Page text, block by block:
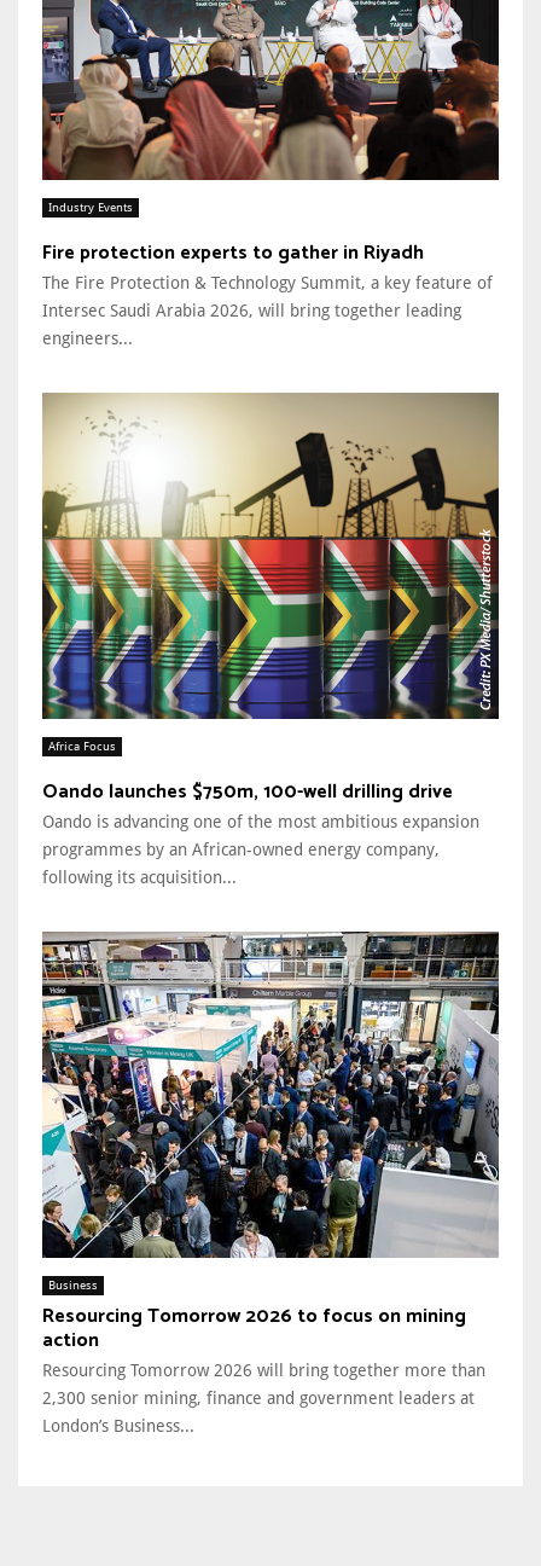
Industry Events
Fire protection experts to gather in Riyadh
The Fire Protection & Technology Summit, a key feature of
Intersec Saudi Arabia 2026, will bring together leading
engineers...
Africa Focus
Oando launches $750m, 100-well drilling drive
Oando is advancing one of the most ambitious expansion
programmes by an African-owned energy company,
following its acquisition...
Business
Resourcing Tomorrow 2026 to focus on mining
action
Resourcing Tomorrow 2026 will bring together more than
2,300 senior mining, finance and government leaders at
London’s Business...